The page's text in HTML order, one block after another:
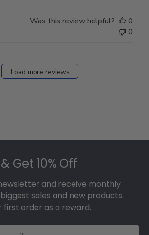
Was this review helpful?
0
0
Load more reviews
Get 10% Off
and receive monthly
sales and new products.
first order as a reward.